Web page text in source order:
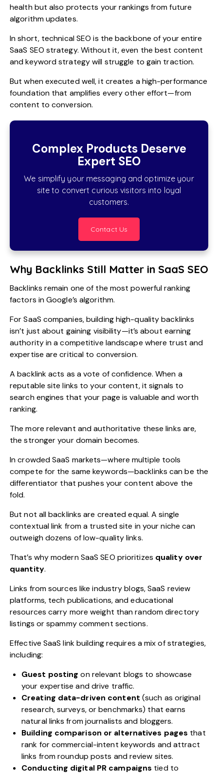
health but also protects your rankings from future
algorithm updates.
In short, technical SEO is the backbone of your entire
SaaS SEO strategy. Without it, even the best content
and keyword strategy will struggle to gain traction.
But when executed well, it creates a high-performance
foundation that amplifies every other effort—from
content to conversion.
Complex Products Deserve
Expert SEO
We simplify your messaging and optimize your
site to convert curious visitors into loyal
customers.
Contact Us
Why Backlinks Still Matter in SaaS SEO
Backlinks remain one of the most powerful ranking
factors in Google’s algorithm.
For SaaS companies, building high-quality backlinks
isn’t just about gaining visibility—it’s about earning
authority in a competitive landscape where trust and
expertise are critical to conversion.
A backlink acts as a vote of confidence. When a
reputable site links to your content, it signals to
search engines that your page is valuable and worth
ranking.
The more relevant and authoritative these links are,
the stronger your domain becomes.
In crowded SaaS markets—where multiple tools
compete for the same keywords—backlinks can be the
differentiator that pushes your content above the
fold.
But not all backlinks are created equal. A single
contextual link from a trusted site in your niche can
outweigh dozens of low-quality links.
That’s why modern SaaS SEO prioritizes quality over
quantity.
Links from sources like industry blogs, SaaS review
platforms, tech publications, and educational
resources carry more weight than random directory
listings or spammy comment sections.
Effective SaaS link building requires a mix of strategies,
including:
Guest posting on relevant blogs to showcase
your expertise and drive traffic.
Creating data-driven content (such as original
research, surveys, or benchmarks) that earns
natural links from journalists and bloggers.
Building comparison or alternatives pages that
rank for commercial-intent keywords and attract
links from roundup posts and review sites.
Conducting digital PR campaigns tied to